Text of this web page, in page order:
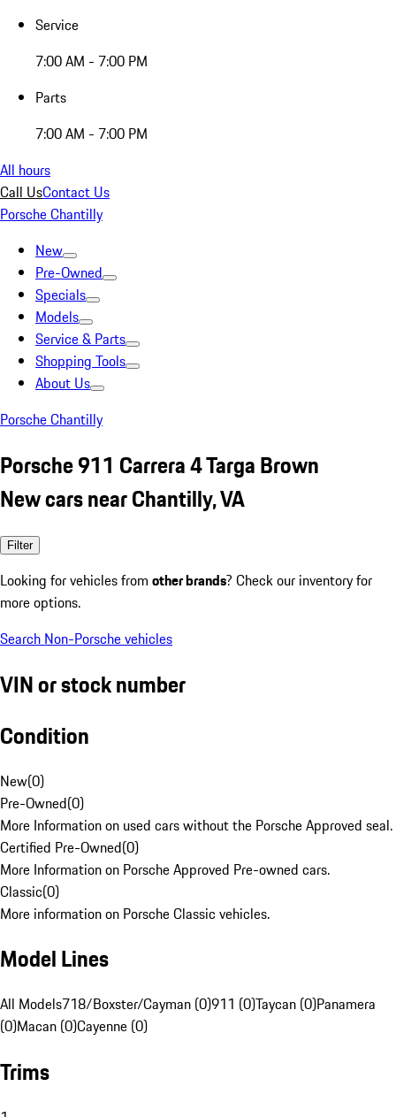
Service
7:00 AM - 7:00 PM
Parts
7:00 AM - 7:00 PM
All hours
Call UsContact Us
Porsche Chantilly
New
Pre-Owned
Specials
Models
Service & Parts
Shopping Tools
About Us
Porsche Chantilly
Porsche 911 Carrera 4 Targa Brown
New cars near Chantilly, VA
Filter
Looking for vehicles from other brands? Check our inventory for
more options.
Search Non-Porsche vehicles
VIN or stock number
Condition
New(0)
Pre-Owned(0)
More Information on used cars without the Porsche Approved seal.
Certified Pre-Owned(0)
More Information on Porsche Approved Pre-owned cars.
Classic(0)
More information on Porsche Classic vehicles.
Model Lines
All Models718/Boxster/Cayman (0)911 (0)Taycan (0)Panamera
(0)Macan (0)Cayenne (0)
Trims